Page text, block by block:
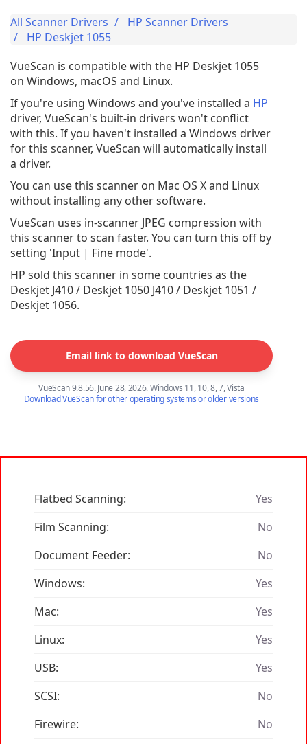
All Scanner Drivers
HP Scanner Drivers
HP Deskjet 1055
VueScan is compatible with the HP Deskjet 1055
on Windows, macOS and Linux.
If you're using Windows and you've installed a HP
driver, VueScan's built-in drivers won't conflict
with this. If you haven't installed a Windows driver
for this scanner, VueScan will automatically install
a driver.
You can use this scanner on Mac OS X and Linux
without installing any other software.
VueScan uses in-scanner JPEG compression with
this scanner to scan faster. You can turn this off by
setting 'Input | Fine mode'.
HP sold this scanner in some countries as the
Deskjet J410 / Deskjet 1050 J410 / Deskjet 1051 /
Deskjet 1056.
Email link to download VueScan
VueScan 9.8.56. June 28, 2026. Windows 11, 10, 8, 7, Vista
Download VueScan for other operating systems or older versions
Flatbed Scanning:
Yes
Film Scanning:
No
Document Feeder:
No
Windows:
Yes
Mac:
Yes
Linux:
Yes
USB:
Yes
SCSI:
No
Firewire:
No